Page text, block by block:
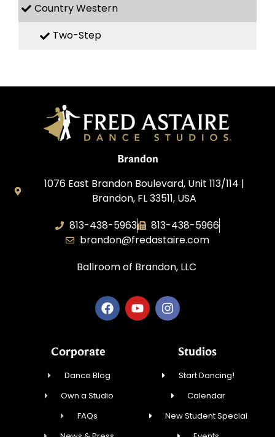
Country Western
Two-Step
Brandon
1076 East Brandon Boulevard, Unit 113/114 |
Brandon, FL 33511, USA
813-438-5963
813-438-5966
brandon@fredastaire.com
Ballroom of Brandon, LLC
Corporate
Dance Blog
Own a Studio
FAQs
Studios
Start Dancing!
Calendar
New Student Special